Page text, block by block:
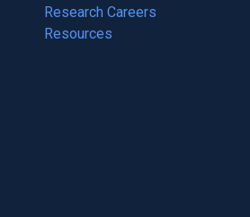
in
a
Research Careers
(opens
in
Resources
(opens